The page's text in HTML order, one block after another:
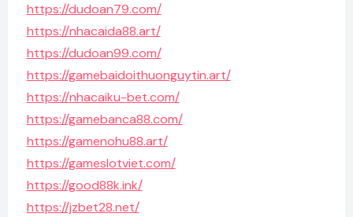
https://dudoan79.com/
https://nhacaida88.art/
https://dudoan99.com/
https://gamebaidoithuonguytin.art/
https://nhacaiku-bet.com/
https://gamebanca88.com/
https://gamenohu88.art/
https://gameslotviet.com/
https://good88k.ink/
https://jzbet28.net/